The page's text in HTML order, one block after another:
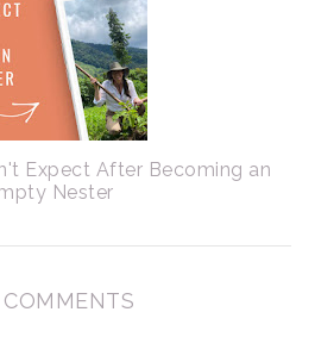
Expect After Becoming an
Nester